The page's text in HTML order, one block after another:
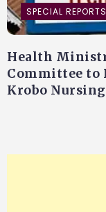
SPECIAL REPORTS
Health
Committee to
Krobo